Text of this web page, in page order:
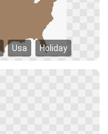
Usa Holiday